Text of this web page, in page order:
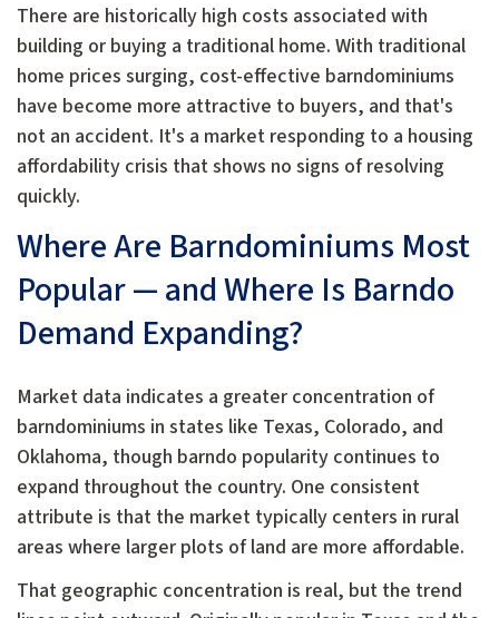
There are historically high costs associated with
building or buying a traditional home. With traditional
home prices surging, cost-effective barndominiums
have become more attractive to buyers, and that's
not an accident. It's a market responding to a housing
affordability crisis that shows no signs of resolving
quickly.
Where Are Barndominiums Most
Popular — and Where Is Barndo
Demand Expanding?
Market data indicates a greater concentration of
barndominiums in states like Texas, Colorado, and
Oklahoma, though barndo popularity continues to
expand throughout the country. One consistent
attribute is that the market typically centers in rural
areas where larger plots of land are more affordable.
That geographic concentration is real, but the trend